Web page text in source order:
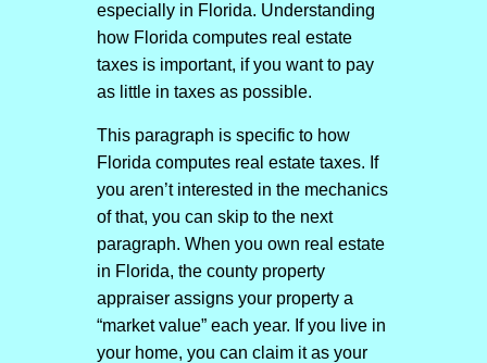
especially in Florida. Understanding
how Florida computes real estate
taxes is important, if you want to pay
as little in taxes as possible.
This paragraph is specific to how
Florida computes real estate taxes. If
you aren’t interested in the mechanics
of that, you can skip to the next
paragraph. When you own real estate
in Florida, the county property
appraiser assigns your property a
“market value” each year. If you live in
your home, you can claim it as your